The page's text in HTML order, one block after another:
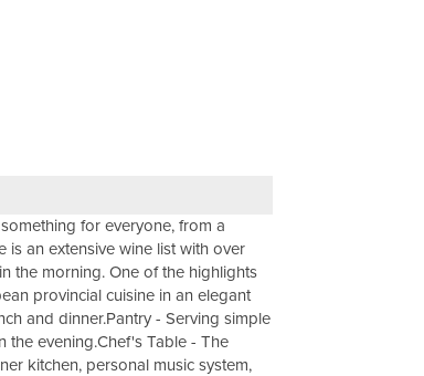
for everyone, from a
is an extensive wine list with over
the morning. One of the highlights
provincial cuisine in an elegant
and dinner.Pantry - Serving simple
the evening.Chef's Table - The
kitchen, personal music system,